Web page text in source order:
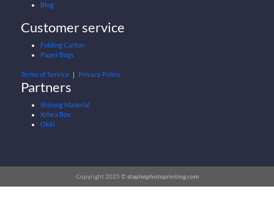
Blog
Customer service
Folding Carton
Paper Bags
Terms of Service ｜ Privacy Policy
Partners
Shirong Material
Xrhea Box
Okki
Copyright 2025 ©staplesphotoprinting.com